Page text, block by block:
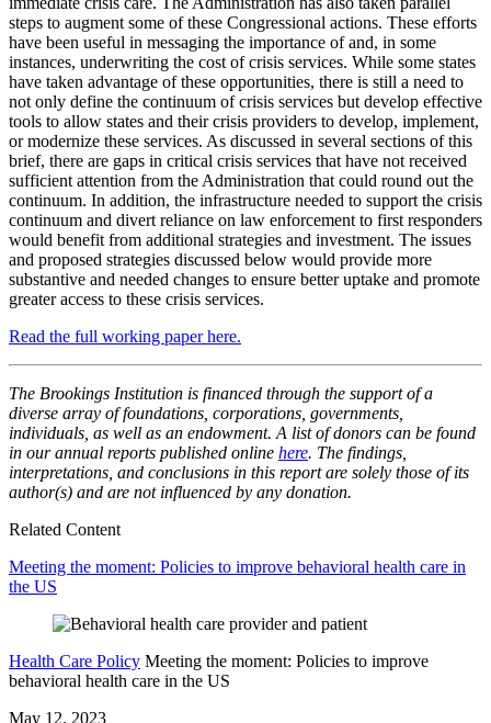
steps to augment some of these Congressional actions. These efforts
have been useful in messaging the importance of and, in some
instances, underwriting the cost of crisis services. While some states
have taken advantage of these opportunities, there is still a need to
not only define the continuum of crisis services but develop effective
tools to allow states and their crisis providers to develop, implement,
or modernize these services. As discussed in several sections of this
brief, there are gaps in critical crisis services that have not received
sufficient attention from the Administration that could round out the
continuum. In addition, the infrastructure needed to support the crisis
continuum and divert reliance on law enforcement to first responders
would benefit from additional strategies and investment. The issues
and proposed strategies discussed below would provide more
substantive and needed changes to ensure better uptake and promote
greater access to these crisis services.
Read the full working paper here.
The Brookings Institution is financed through the support of a
diverse array of foundations, corporations, governments,
individuals, as well as an endowment. A list of donors can be found
in our annual reports published online here. The findings,
interpretations, and conclusions in this report are solely those of its
author(s) and are not influenced by any donation.
Related Content
Meeting the moment: Policies to improve behavioral health care in
the US
Health Care Policy Meeting the moment: Policies to improve
behavioral health care in the US
May 12, 2023